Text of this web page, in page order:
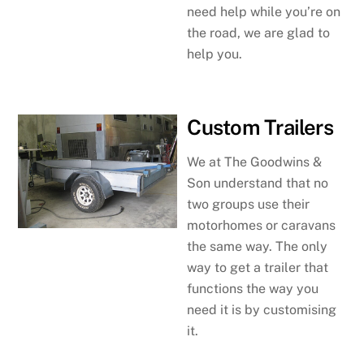
need help while you’re on
the road, we are glad to
help you.
Custom Trailers
We at The Goodwins &
Son understand that no
two groups use their
motorhomes or caravans
the same way. The only
way to get a trailer that
functions the way you
need it is by customising
it.